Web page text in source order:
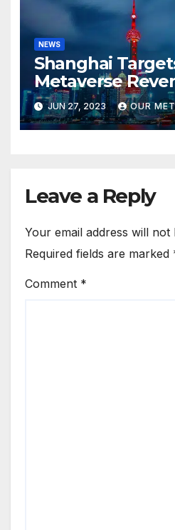
NEWS
Shanghai
Metaverse
Tourism
JUN 27, 2023 OUR
Leave a Reply
Your email address will not
Required fields are marked
Comment *